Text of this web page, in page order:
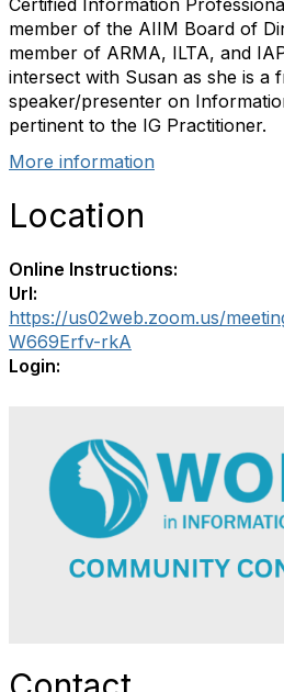
Certified Information
member of the AIIM Board of
member of ARMA, ILTA, and
intersect with Susan as she is a
speaker/presenter on
pertinent to the IG Practitioner.
More information
Location
Online Instructions:
Url:
https://us02web.zoom.us/
W669Erfv-rkA
Login: